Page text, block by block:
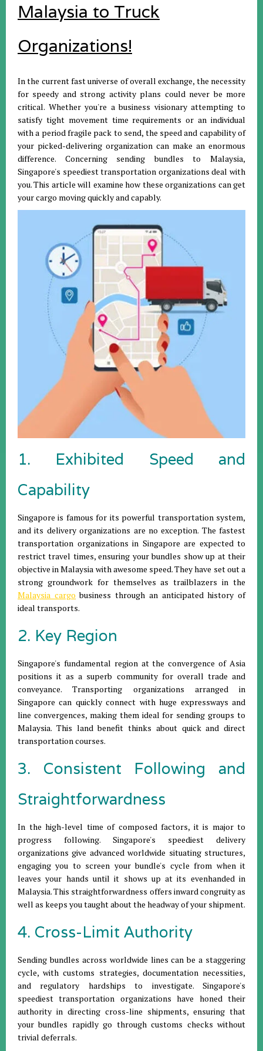
Malaysia to Truck
Organizations!
In the current fast universe of overall exchange, the necessity
for speedy and strong activity plans could never be more
critical. Whether you're a business visionary attempting to
satisfy tight movement time requirements or an individual
with a period fragile pack to send, the speed and capability of
your picked-delivering organization can make an enormous
difference. Concerning sending bundles to Malaysia,
Singapore's speediest transportation organizations deal with
you. This article will examine how these organizations can get
your cargo moving quickly and capably.
1. Exhibited Speed and
Capability
Singapore is famous for its powerful transportation system,
and its delivery organizations are no exception. The fastest
transportation organizations in Singapore are expected to
restrict travel times, ensuring your bundles show up at their
objective in Malaysia with awesome speed. They have set out a
strong groundwork for themselves as trailblazers in the
Malaysia cargo business through an anticipated history of
ideal transports.
2. Key Region
Singapore's fundamental region at the convergence of Asia
positions it as a superb community for overall trade and
conveyance. Transporting organizations arranged in
Singapore can quickly connect with huge expressways and
line convergences, making them ideal for sending groups to
Malaysia. This land benefit thinks about quick and direct
transportation courses.
3. Consistent Following and
Straightforwardness
In the high-level time of composed factors, it is major to
progress following. Singapore's speediest delivery
organizations give advanced worldwide situating structures,
engaging you to screen your bundle's cycle from when it
leaves your hands until it shows up at its evenhanded in
Malaysia. This straightforwardness offers inward congruity as
well as keeps you taught about the headway of your shipment.
4. Cross-Limit Authority
Sending bundles across worldwide lines can be a staggering
cycle, with customs strategies, documentation necessities,
and regulatory hardships to investigate. Singapore's
speediest transportation organizations have honed their
authority in directing cross-line shipments, ensuring that
your bundles rapidly go through customs checks without
trivial deferrals.